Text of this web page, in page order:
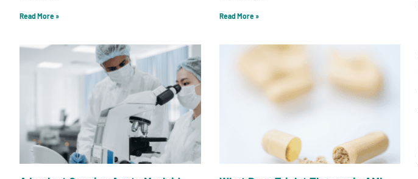
Read More » Read More »